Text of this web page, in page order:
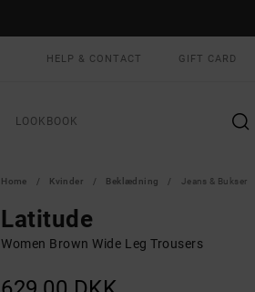
HELP & CONTACT GIFT CARD
LOOKBOOK
Home Kvinder Beklædning Jeans & Bukser
Latitude
Women Brown Wide Leg Trousers